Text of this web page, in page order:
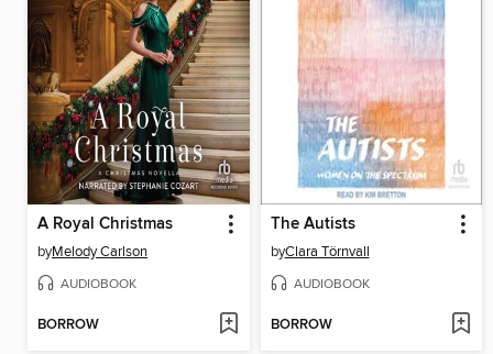
A Royal Christmas
byMelody Carlson
AUDIOBOOK
BORROW
The Autists
byClara Törnvall
AUDIOBOOK
BORROW